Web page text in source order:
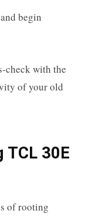
begin
check with the
of your old
30E
of rooting